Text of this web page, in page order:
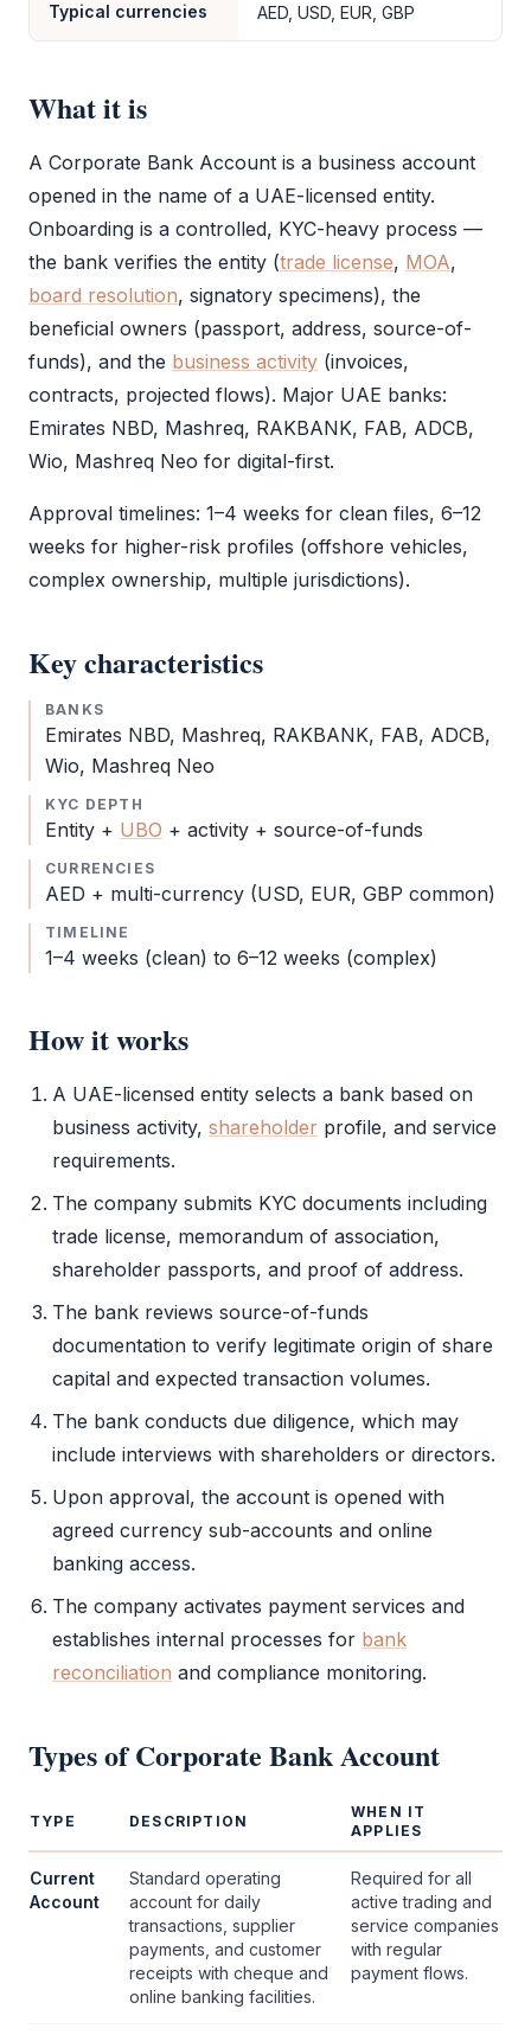
Typical currencies AED, USD, EUR, GBP
What it is
A Corporate Bank Account is a business account
opened in the name of a UAE-licensed entity.
Onboarding is a controlled, KYC-heavy process —
the bank verifies the entity (trade license, MOA,
board resolution, signatory specimens), the
beneficial owners (passport, address, source-of-
funds), and the business activity (invoices,
contracts, projected flows). Major UAE banks:
Emirates NBD, Mashreq, RAKBANK, FAB, ADCB,
Wio, Mashreq Neo for digital-first.
Approval timelines: 1–4 weeks for clean files, 6–12
weeks for higher-risk profiles (offshore vehicles,
complex ownership, multiple jurisdictions).
Key characteristics
BANKS
Emirates NBD, Mashreq, RAKBANK, FAB, ADCB,
Wio, Mashreq Neo
KYC DEPTH
Entity + UBO + activity + source-of-funds
CURRENCIES
AED + multi-currency (USD, EUR, GBP common)
TIMELINE
1–4 weeks (clean) to 6–12 weeks (complex)
How it works
A UAE-licensed entity selects a bank based on
business activity, shareholder profile, and service
requirements.
The company submits KYC documents including
trade license, memorandum of association,
shareholder passports, and proof of address.
The bank reviews source-of-funds
documentation to verify legitimate origin of share
capital and expected transaction volumes.
The bank conducts due diligence, which may
include interviews with shareholders or directors.
Upon approval, the account is opened with
agreed currency sub-accounts and online
banking access.
The company activates payment services and
establishes internal processes for bank
reconciliation and compliance monitoring.
Types ofCorporate Bank Account
TYPE DESCRIPTION
WHEN IT
APPLIES
Current
Account
Standard operating
account for daily
transactions, supplier
payments, and customer
receipts with cheque and
online banking facilities.
Required for all
active trading and
service companies
with regular
payment flows.